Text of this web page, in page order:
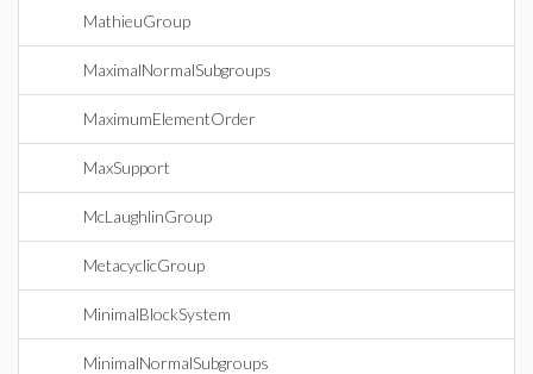
MathieuGroup
MaximalNormalSubgroups
MaximumElementOrder
MaxSupport
McLaughlinGroup
MetacyclicGroup
MinimalBlockSystem
MinimalNormalSubgroups